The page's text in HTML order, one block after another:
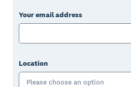
Your email address
Location
Please choose an option